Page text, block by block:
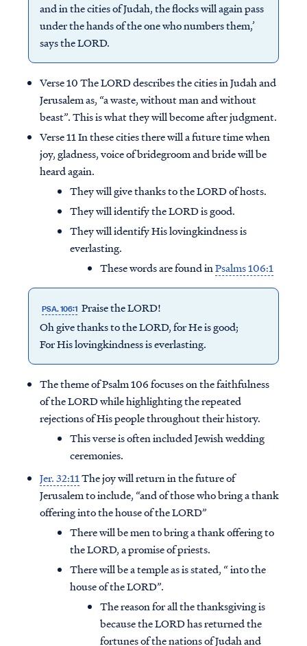
and in the cities of Judah, the flocks will again pass
under the hands of the one who numbers them,’
says the LORD.
Verse 10 The LORD describes the cities in Judah and
Jerusalem as, “a waste, without man and without
beast”. This is what they will become after judgment.
Verse 11 In these cities there will a future time when
joy, gladness, voice of bridegroom and bride will be
heard again.
They will give thanks to the LORD of hosts.
They will identify the LORD is good.
They will identify His lovingkindness is
everlasting.
These words are found inPsalms 106:1
PSA. 106:1 Praise the LORD!
Oh give thanks to the LORD, for He is good;
For His lovingkindness is everlasting.
The theme of Psalm 106 focuses on the faithfulness
of the LORD while highlighting the repeated
rejections of His people throughout their history.
This verse is often included Jewish wedding
ceremonies.
Jer. 32:11The joy will return in the future of
Jerusalem to include, “and of those who bring a thank
offering into the house of the LORD”
There will be men to bring a thank offering to
the LORD, a promise of priests.
There will be a temple as is stated, “ into the
house of the LORD”.
The reason for all the thanksgiving is
because the LORD has returned the
fortunes of the nations of Judah and